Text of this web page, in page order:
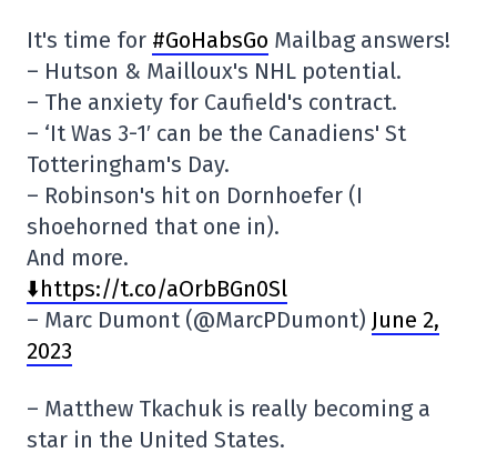
It's time for #GoHabsGo Mailbag answers!
– Hutson & Mailloux's NHL potential.
– The anxiety for Caufield's contract.
– ‘It Was 3-1′ can be the Canadiens' St
Totteringham's Day.
– Robinson's hit on Dornhoefer (I
shoehorned that one in).
And more.
⬇️https://t.co/aOrbBGn0Sl
– Marc Dumont (@MarcPDumont) June 2,
2023
– Matthew Tkachuk is really becoming a
star in the United States.